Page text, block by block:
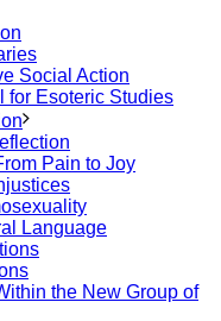
Social Action
for Esoteric Studies
Pain to Joy
Language
the New Group of